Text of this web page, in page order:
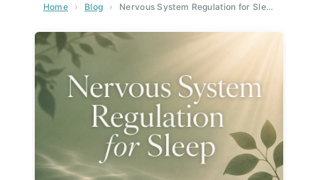
Home › Blog › Nervous System Regulation for Sleep: The Complete Guide to Healing Insomnia at the Root